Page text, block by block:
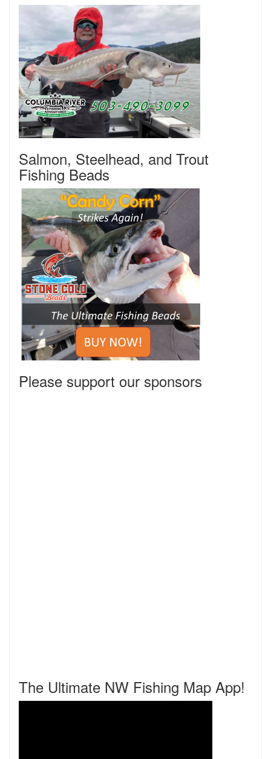
Salmon, Steelhead, and Trout
Fishing Beads
Please support our sponsors
The Ultimate NW Fishing Map App!